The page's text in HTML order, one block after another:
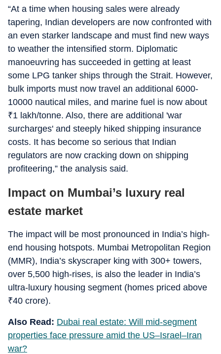
“At a time when housing sales were already
tapering, Indian developers are now confronted with
an even starker landscape and must find new ways
to weather the intensified storm. Diplomatic
manoeuvring has succeeded in getting at least
some LPG tanker ships through the Strait. However,
bulk imports must now travel an additional 6000-
10000 nautical miles, and marine fuel is now about
₹1 lakh/tonne. Also, there are additional 'war
surcharges' and steeply hiked shipping insurance
costs. It has become so serious that Indian
regulators are now cracking down on shipping
profiteering,” the analysis said.
Impact on Mumbai’s luxury real
estate market
The impact will be most pronounced in India’s high-
end housing hotspots. Mumbai Metropolitan Region
(MMR), India’s skyscraper king with 300+ towers,
over 5,500 high-rises, is also the leader in India’s
ultra-luxury housing segment (homes priced above
₹40 crore).
Also Read: Dubai real estate: Will mid-segment
properties face pressure amid the US–Israel–Iran
war?